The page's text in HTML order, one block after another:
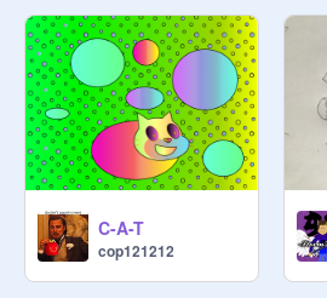
and other roles. They
in the town as a base.
create these groups too,
packs.
Here are some bases:
-the old warehouse
-the convenience store
-the school (Shadow)
C-A-T
cop121212